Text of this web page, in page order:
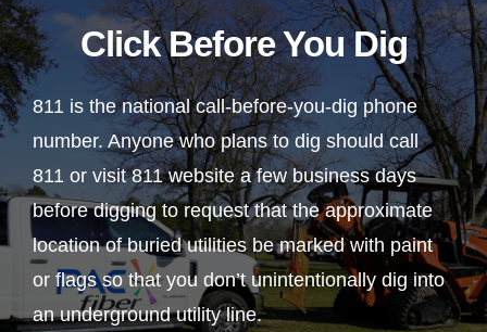
Click Before You Dig
811 is the national call-before-you-dig phone
number. Anyone who plans to dig should call
811 or visit 811 website a few business days
before digging to request that the approximate
location of buried utilities be marked with paint
or flags so that you don’t unintentionally dig into
an underground utility line.